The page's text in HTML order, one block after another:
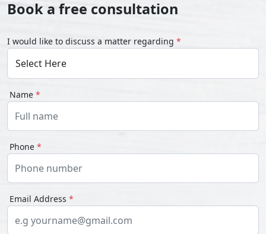
Book a free consultation
I would like to discuss a matter regarding *
Name *
Phone *
Email Address *